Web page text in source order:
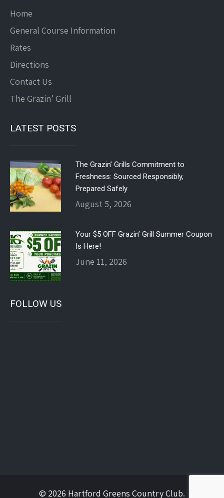
Home
General Course Information
Rates
Directions
Contact Us
The Grazin’ Grill
LATEST POSTS
The Grazin’ Grills Commitment to
Freshness: Sourced Responsibly,
Prepared Safely
August 5, 2026
Your $5 OFF Grazin’ Grill Summer Coupon
Is Here!
June 11, 2026
FOLLOW US
© 2026 Hartford Greens Country Club.